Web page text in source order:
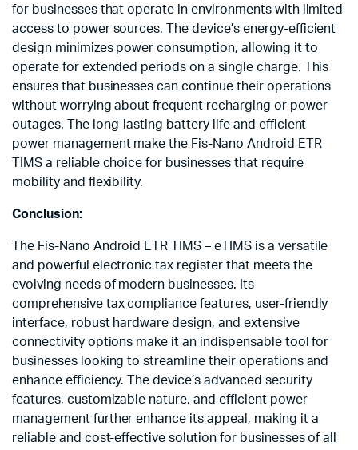
for businesses that operate in environments with limited
access to power sources. The device’s energy-efficient
design minimizes power consumption, allowing it to
operate for extended periods on a single charge. This
ensures that businesses can continue their operations
without worrying about frequent recharging or power
outages. The long-lasting battery life and efficient
power management make the Fis-Nano Android ETR
TIMS a reliable choice for businesses that require
mobility and flexibility.
Conclusion:
The Fis-Nano Android ETR TIMS – eTIMS is a versatile
and powerful electronic tax register that meets the
evolving needs of modern businesses. Its
comprehensive tax compliance features, user-friendly
interface, robust hardware design, and extensive
connectivity options make it an indispensable tool for
businesses looking to streamline their operations and
enhance efficiency. The device’s advanced security
features, customizable nature, and efficient power
management further enhance its appeal, making it a
reliable and cost-effective solution for businesses of all